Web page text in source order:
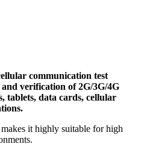
communication test
verification of 2G/3G/4G
tablets, data cards, cellular
it highly suitable for high